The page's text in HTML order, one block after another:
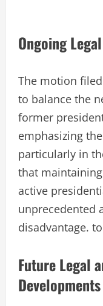
Ongoing
The motion filed
to balance the
former
emphasizing
particularly in
that
active
unprecedented
disadvantage.
Future Legal
Developments